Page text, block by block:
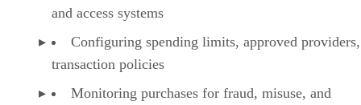
and access systems
Configuring spending limits, approved
transaction policies
Monitoring purchases for fraud, misuse, and